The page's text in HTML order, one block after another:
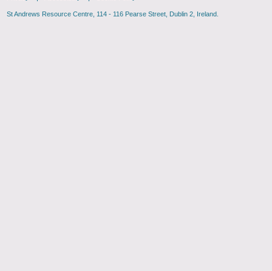
St Andrews Resource Centre, 114 - 116 Pearse Street, Dublin 2, Ireland.